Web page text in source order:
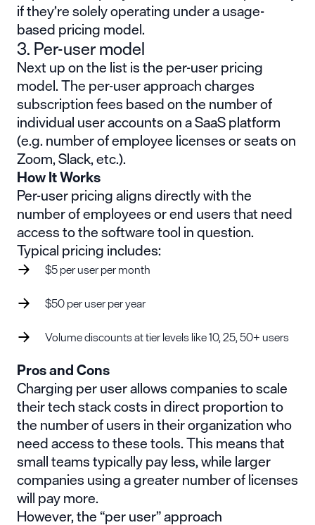
if they’re solely operating under a usage-
based pricing model.
3. Per-user model
Next up on the list is the per-user pricing
model. The per-user approach charges
subscription fees based on the number of
individual user accounts on a SaaS platform
(e.g. number of employee licenses or seats on
Zoom, Slack, etc.).
How It Works
Per-user pricing aligns directly with the
number of employees or end users that need
access to the software tool in question.
Typical pricing includes:
$5 per user per month
$50 per user per year
Volume discounts at tier levels like 10, 25, 50+ users
Pros and Cons
Charging per user allows companies to scale
their tech stack costs in direct proportion to
the number of users in their organization who
need access to these tools. This means that
small teams typically pay less, while larger
companies using a greater number of licenses
will pay more.
However, the “per user” approach